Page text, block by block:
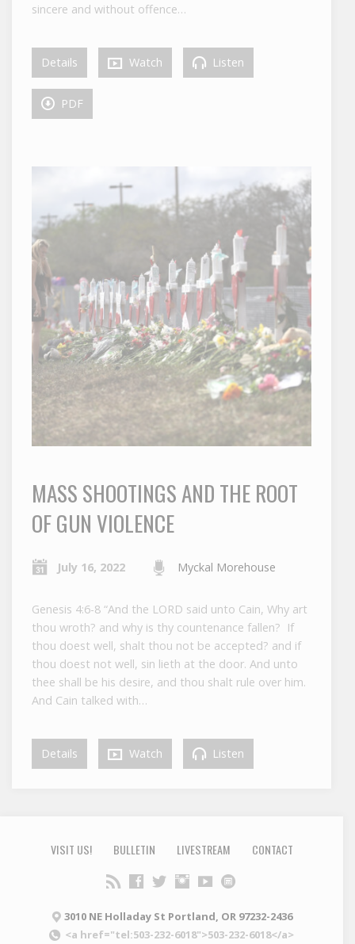
sincere and without offence…
Details Watch Listen
PDF
MASS SHOOTINGS AND THE ROOT
OF GUN VIOLENCE
July 16, 2022 Myckal Morehouse
Genesis 4:6-8 “And the LORD said unto Cain, Why art
thou wroth? and why is thy countenance fallen? If
thou doest well, shalt thou not be accepted? and if
thou doest not well, sin lieth at the door. And unto
thee shall be his desire, and thou shalt rule over him.
And Cain talked with…
Details Watch Listen
VISIT US! BULLETIN LIVESTREAM CONTACT
3010 NE Holladay St Portland, OR 97232-2436
<a href="tel:503-232-6018">503-232-6018</a>